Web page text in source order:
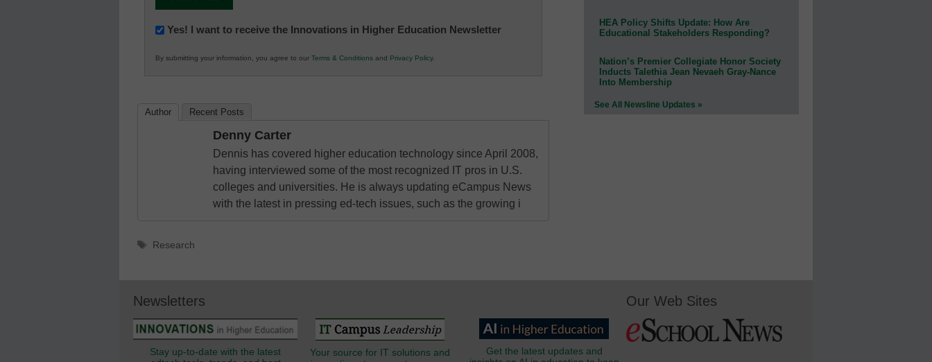
Newsletter:
in
Yes! I want to receive the Innovations in Higher Education Newsletter
By submitting your information, you agree to our Terms & Conditions and Privacy Policy.
Author Recent Posts
Denny Carter
Dennis has covered higher education technology since April 2008,
having interviewed some of the most recognized IT pros in U.S.
colleges and universities. He is always updating eCampus News
with the latest in pressing ed-tech issues, such as the growing i
Tags
Research
HEA Policy Shifts Update: How Are
Educational Stakeholders Responding?
Nation’s Premier Collegiate Honor Society
Inducts Talethia Jean Nevaeh Gray-Nance
Into Membership
See All Newsline Updates »
Newsletters
Stay up-to-date with the latest
Your source for IT solutions and
Get the latest updates and
Our Web Sites